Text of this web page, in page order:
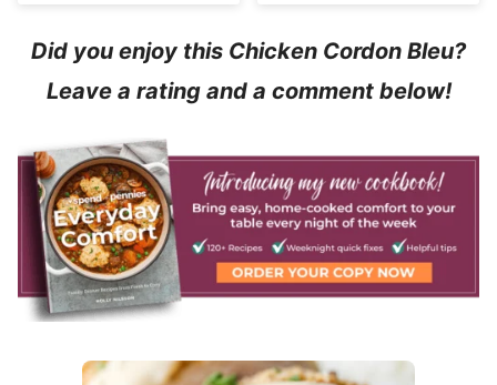
Did you enjoy this Chicken Cordon Bleu?
Leave a rating and a comment below!